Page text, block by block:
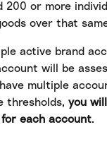
200 or more
over that
active brand
will be
multiple
thresholds, you
for each account.